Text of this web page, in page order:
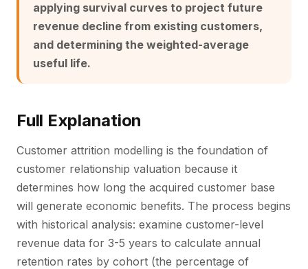
applying survival curves to project future
revenue decline from existing customers,
and determining the weighted-average
useful life.
Full Explanation
Customer attrition modelling is the foundation of
customer relationship valuation because it
determines how long the acquired customer base
will generate economic benefits. The process begins
with historical analysis: examine customer-level
revenue data for 3-5 years to calculate annual
retention rates by cohort (the percentage of